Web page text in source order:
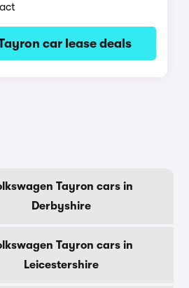
car lease deals
Tayron cars in
Derbyshire
Tayron cars in
Leicestershire